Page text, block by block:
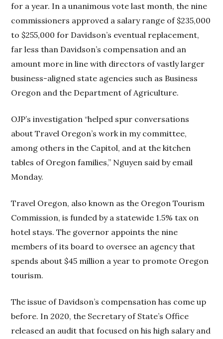
for a year. In a unanimous vote last month, the nine
commissioners approved a salary range of $235,000
to $255,000 for Davidson’s eventual replacement,
far less than Davidson’s compensation and an
amount more in line with directors of vastly larger
business-aligned state agencies such as Business
Oregon and the Department of Agriculture.
OJP’s investigation “helped spur conversations
about Travel Oregon’s work in my committee,
among others in the Capitol, and at the kitchen
tables of Oregon families,” Nguyen said by email
Monday.
Travel Oregon, also known as the Oregon Tourism
Commission, is funded by a statewide 1.5% tax on
hotel stays. The governor appoints the nine
members of its board to oversee an agency that
spends about $45 million a year to promote Oregon
tourism.
The issue of Davidson’s compensation has come up
before. In 2020, the Secretary of State’s Office
released an audit that focused on his high salary and